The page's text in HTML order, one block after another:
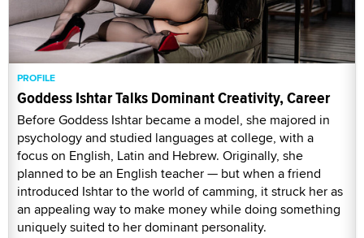
PROFILE
Goddess Ishtar Talks Dominant Creativity, Career
Before Goddess Ishtar became a model, she majored in
psychology and studied languages at college, with a
focus on English, Latin and Hebrew. Originally, she
planned to be an English teacher — but when a friend
introduced Ishtar to the world of camming, it struck her as
an appealing way to make money while doing something
uniquely suited to her dominant personality.